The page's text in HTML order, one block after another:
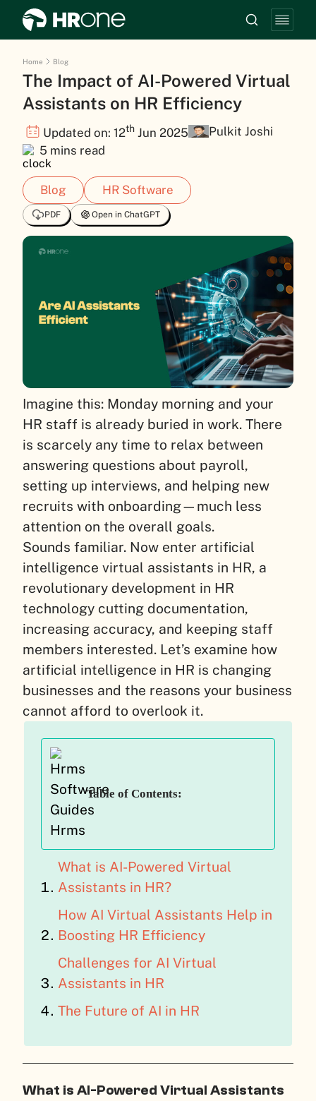
Home Blog
The Impact of AI-Powered Virtual
Assistants on HR Efficiency
Updated on: 12th Jun 2025
Pulkit Joshi
5 mins read
Blog HR Software
PDF Open in ChatGPT
Imagine this: Monday morning and your
HR staff is already buried in work. There
is scarcely any time to relax between
answering questions about payroll,
setting up interviews, and helping new
recruits with onboarding—much less
attention on the overall goals.
Sounds familiar. Now enter artificial
intelligence virtual assistants in HR, a
revolutionary development in HR
technology cutting documentation,
increasing accuracy, and keeping staff
members interested. Let’s examine how
artificial intelligence in HR is changing
businesses and the reasons your business
cannot afford to overlook it.
Table of Contents:
What is AI-Powered Virtual
Assistants in HR?
How AI Virtual Assistants Help in
Boosting HR Efficiency
Challenges for AI Virtual
Assistants in HR
The Future of AI in HR
What is AI-Powered Virtual Assistants